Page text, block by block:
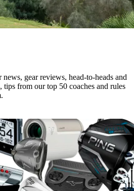
gear reviews, head-to-heads and
tips from our top 50 coaches and rules